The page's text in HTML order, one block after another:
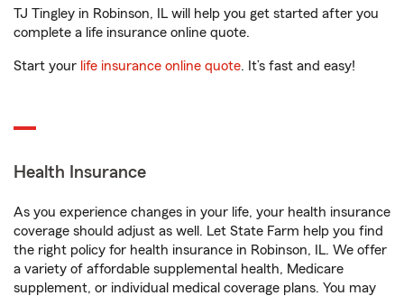
TJ Tingley in Robinson, IL will help you get started after you
complete a life insurance online quote.
Start your life insurance online quote. It’s fast and easy!
Health Insurance
As you experience changes in your life, your health insurance
coverage should adjust as well. Let State Farm help you find
the right policy for health insurance in Robinson, IL. We offer
a variety of affordable supplemental health, Medicare
supplement, or individual medical coverage plans. You may